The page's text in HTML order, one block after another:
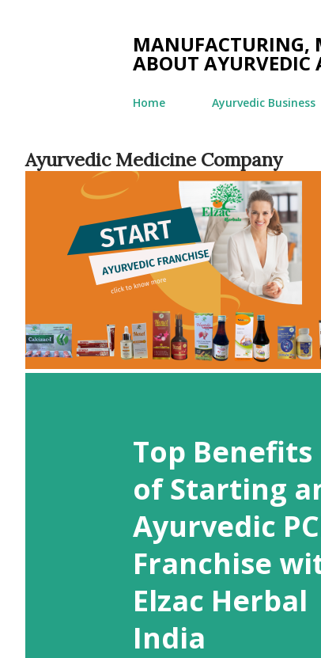
MANUFACTURING,
ABOUT AYURVEDIC
Home Ayurvedic Business
Ayurvedic Medicine Company
Top Benefits
of Starting
Ayurvedic
Franchise
Elzac Herbal
India